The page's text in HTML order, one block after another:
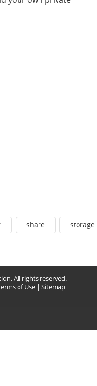
share storage
All rights reserved.
of Use| Sitemap